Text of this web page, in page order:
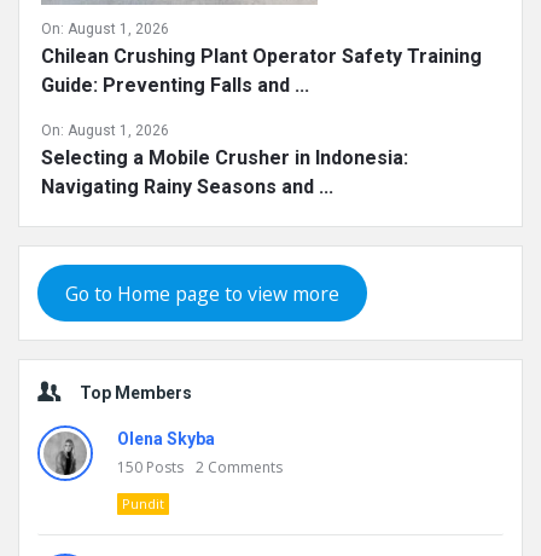
On: August 1, 2026
Chilean Crushing Plant Operator Safety Training
Guide: Preventing Falls and ...
On: August 1, 2026
Selecting a Mobile Crusher in Indonesia:
Navigating Rainy Seasons and ...
Go to Home page to view more
Top Members
Olena Skyba
150 Posts 2 Comments
Pundit